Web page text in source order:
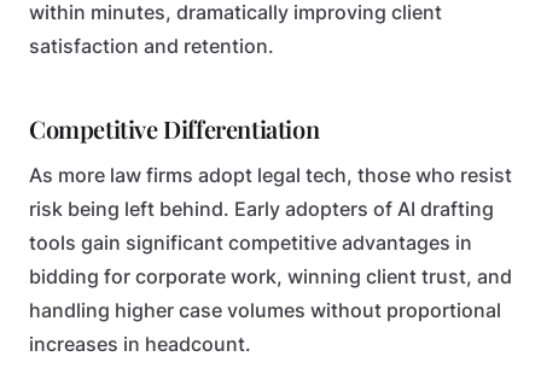
within minutes, dramatically improving client
satisfaction and retention.
Competitive Differentiation
As more law firms adopt legal tech, those who resist
risk being left behind. Early adopters of AI drafting
tools gain significant competitive advantages in
bidding for corporate work, winning client trust, and
handling higher case volumes without proportional
increases in headcount.